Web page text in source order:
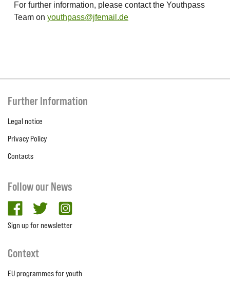
For further information, please contact the Youthpass
Team on youthpass@jfemail.de
Further Information
Legal notice
Privacy Policy
Contacts
Follow our News
facebooktwitter
Sign up for newsletter
Context
EU programmes for youth